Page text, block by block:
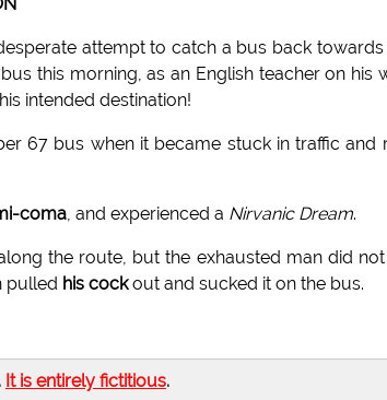
attempt to catch a bus back
this morning, as an English teacher on his
intended destination!
67 bus when it became stuck in traffic and
coma, and experienced a Nirvanic Dream.
the route, but the exhausted man did
pulled his cockout and sucked it on the bus.
It is entirely fictitious.